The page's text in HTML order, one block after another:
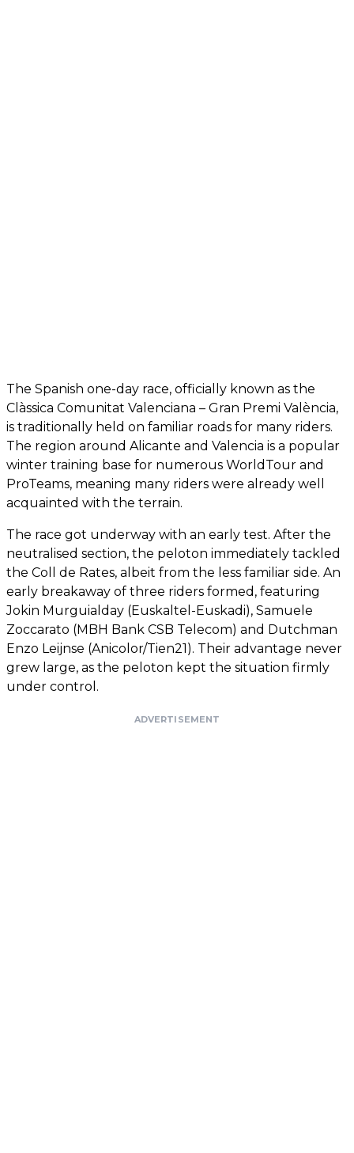
The Spanish one-day race, officially known as the
Clàssica Comunitat Valenciana – Gran Premi València,
is traditionally held on familiar roads for many riders.
The region around Alicante and Valencia is a popular
winter training base for numerous WorldTour and
ProTeams, meaning many riders were already well
acquainted with the terrain.
The race got underway with an early test. After the
neutralised section, the peloton immediately tackled
the Coll de Rates, albeit from the less familiar side. An
early breakaway of three riders formed, featuring
Jokin Murguialday (Euskaltel-Euskadi), Samuele
Zoccarato (MBH Bank CSB Telecom) and Dutchman
Enzo Leijnse (Anicolor/Tien21). Their advantage never
grew large, as the peloton kept the situation firmly
under control.
ADVERTISEMENT